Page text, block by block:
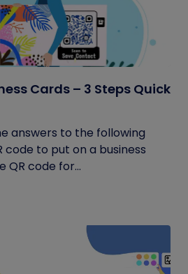
Cards – 3 Steps Quick
answers to the following
code to put on a business
QR code for...